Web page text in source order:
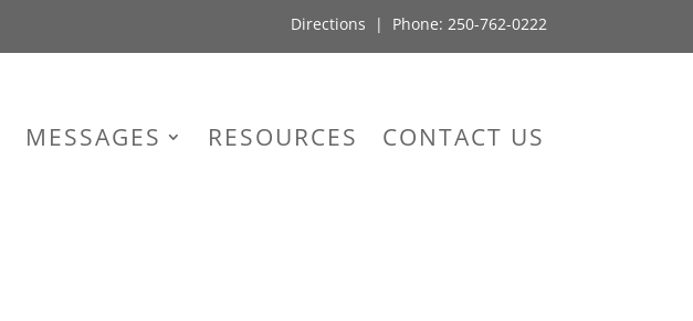
Directions | Phone: 250-762-0222
MESSAGES RESOURCES CONTACT US